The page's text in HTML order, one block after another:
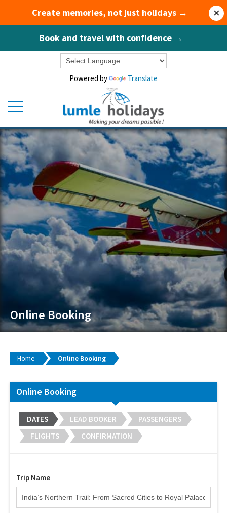
Create memories, not just holidays →
Book and travel with confidence →
×
Powered by Translate
Online Booking
Home Online Booking
Online Booking
DATES LEAD BOOKER
PASSENGERS
FLIGHTS
CONFIRMATION
Trip Name